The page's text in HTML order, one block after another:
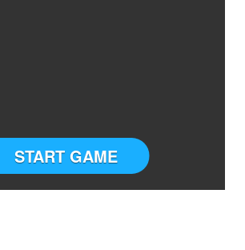
START GAME